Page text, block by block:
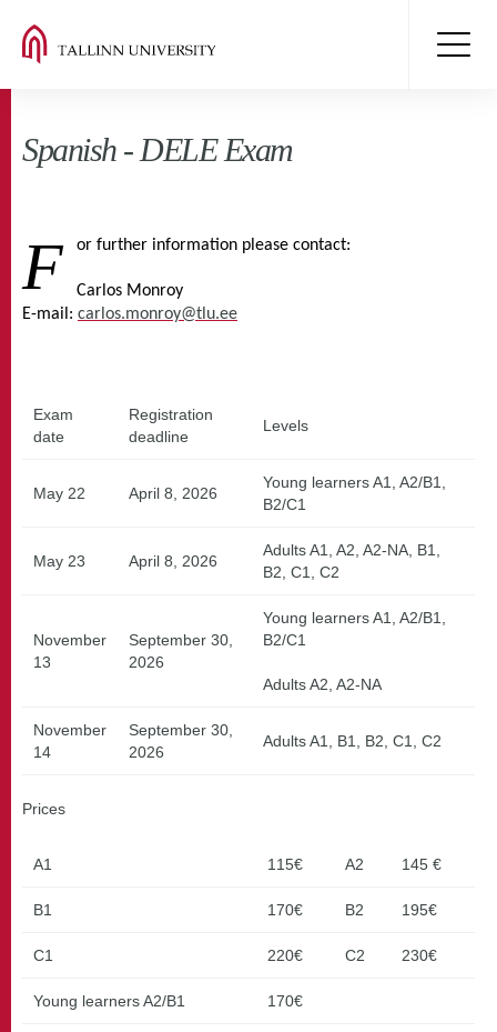
Spanish - DELE Exam
F or further information please contact:
Carlos Monroy
E-mail: carlos.monroy@tlu.ee
Exam
date
Registration
deadline
Levels
May 22 April 8, 2026
Young learners A1, A2/B1,
B2/C1
May 23 April 8, 2026
Adults A1, A2, A2-NA, B1,
B2, C1, C2
November
13
September 30,
2026
Young learners A1, A2/B1,
B2/C1
Adults A2, A2-NA
November
14
September 30,
2026
Adults A1, B1, B2, C1, C2
Prices
A1 115€ A2 145 €
B1 170€ B2 195€
C1 220€ C2 230€
Young learners A2/B1 170€